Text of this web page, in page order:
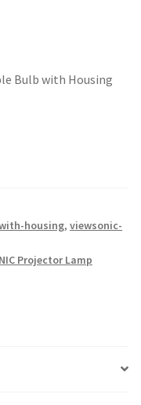
Bulb with Housing
housing, viewsonic-
Projector Lamp